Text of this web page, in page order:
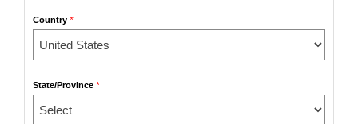
Country *
State/Province *